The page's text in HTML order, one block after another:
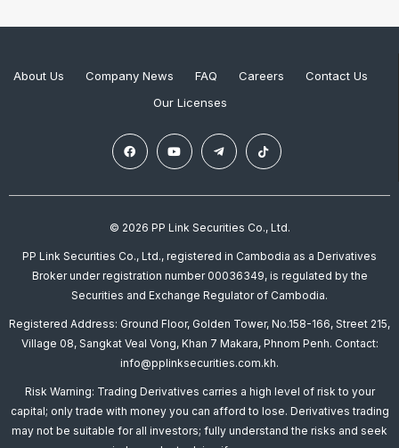
About Us Company News FAQ Careers
Contact Us
Our Licenses
© 2026 PP Link Securities Co., Ltd.
PP Link Securities Co., Ltd., registered in Cambodia as a Derivatives
Broker under registration number 00036349, is regulated by the
Securities and Exchange Regulator of Cambodia.
Registered Address: Ground Floor, Golden Tower, No.158-166, Street 215,
Village 08, Sangkat Veal Vong, Khan 7 Makara, Phnom Penh. Contact:
info@pplinksecurities.com.kh.
Risk Warning: Trading Derivatives carries a high level of risk to your
capital; only trade with money you can afford to lose. Derivatives trading
may not be suitable for all investors; fully understand the risks and seek